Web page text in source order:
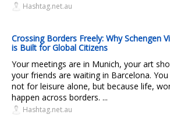
Hashtag.net.au
Crossing Borders Freely: Why Schengen
is Built for Global Citizens
Your meetings are in Munich, your art
your friends are waiting in Barcelona.
not for leisure alone, but because life,
happen across borders. ...
Hashtag.net.au